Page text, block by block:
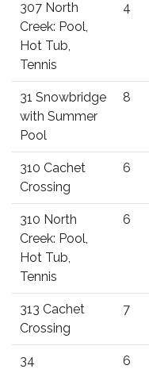
307 North
Creek: Pool,
Hot Tub,
Tennis
4
31 Snowbridge
with Summer
Pool
8
310 Cachet
Crossing
6
310 North
Creek: Pool,
Hot Tub,
Tennis
6
313 Cachet
Crossing
7
34
6